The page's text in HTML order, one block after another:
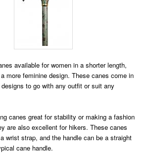
available for women in a shorter length,
more feminine design. These canes come in
to go with any outfit or suit any
canes great for stability or making a fashion
are also excellent for hikers. These canes
wrist strap, and the handle can be a straight
cane handle.